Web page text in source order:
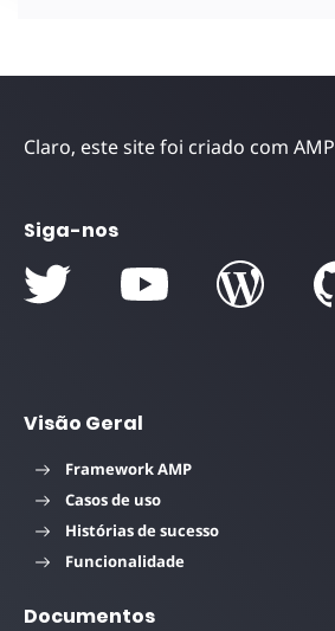
Claro, este site foi criado com
Siga-nos
Visão Geral
Framework AMP
Casos de uso
Histórias de sucesso
Funcionalidade
Documentos